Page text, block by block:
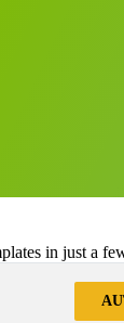
in just a